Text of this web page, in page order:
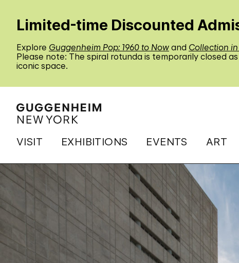
Limited-time Discounted
Explore Guggenheim Pop: 1960 to Now and Collection
Please note: The spiral rotunda is temporarily closed as
iconic space.
VISIT EXHIBITIONS EVENTS ART